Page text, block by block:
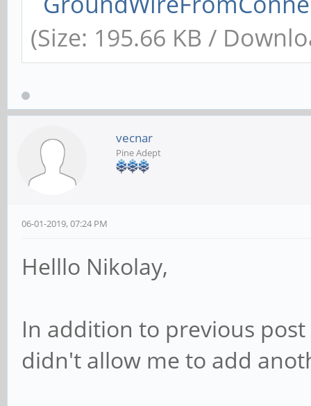
(Size: 195.66 KB /
vecnar
Pine Adept
06-01-2019, 07:24 PM
Helllo Nikolay,
In addition to previous
didn't allow me to add